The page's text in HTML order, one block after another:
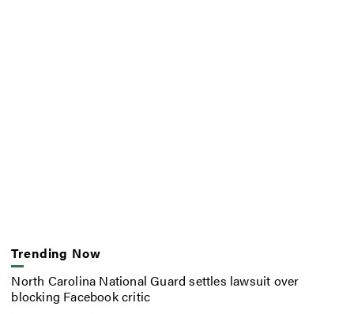
Trending Now
North Carolina National Guard settles lawsuit over
blocking Facebook critic